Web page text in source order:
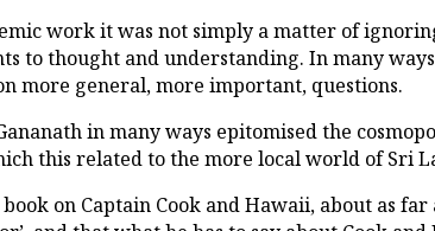
work it was not simply a matter of
to thought and understanding. In many
more general, more important, questions.
in many ways epitomised the
this related to the more local world of Sri
on Captain Cook and Hawaii, about as